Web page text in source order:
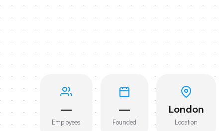
—
Employees
—
Founded
London
Location